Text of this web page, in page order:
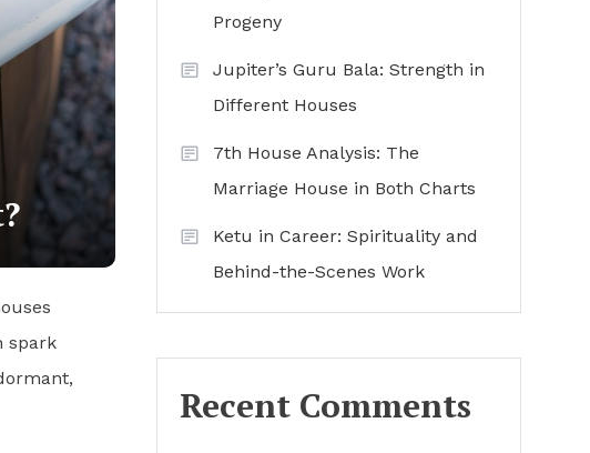
spark
Progeny
Jupiter’s Guru Bala: Strength in
Different Houses
7th House Analysis: The
Marriage House in Both Charts
Ketu in Career: Spirituality and
Behind-the-Scenes Work
Recent Comments